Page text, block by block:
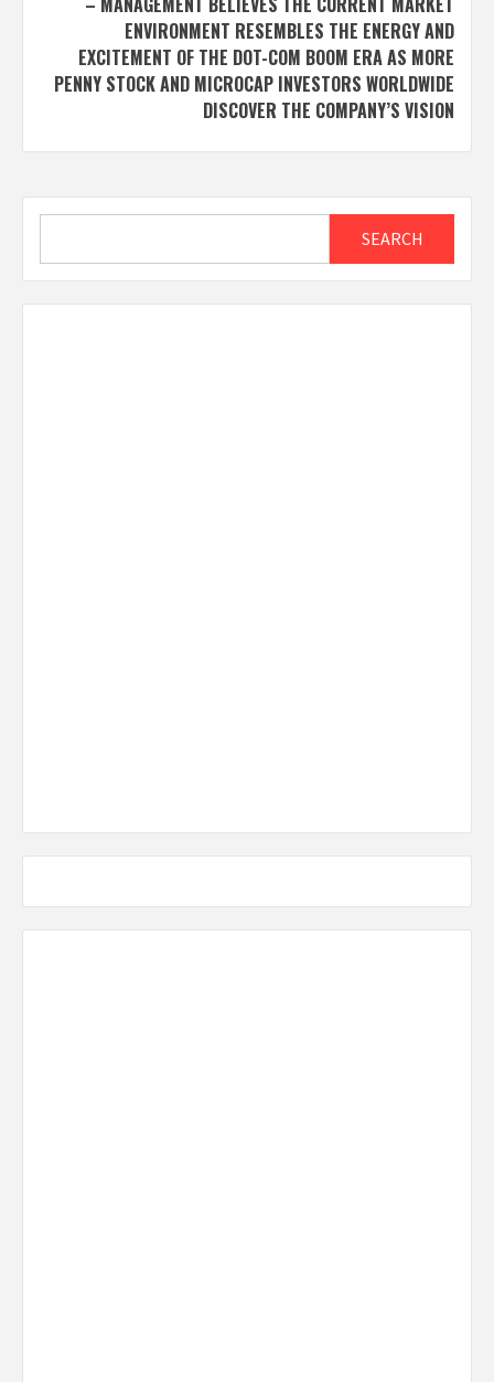
ENVIRONMENT RESEMBLES THE ENERGY AND
EXCITEMENT OF THE DOT-COM BOOM ERA AS MORE
PENNY STOCK AND MICROCAP INVESTORS WORLDWIDE
DISCOVER THE COMPANY’S VISION
SEARCH